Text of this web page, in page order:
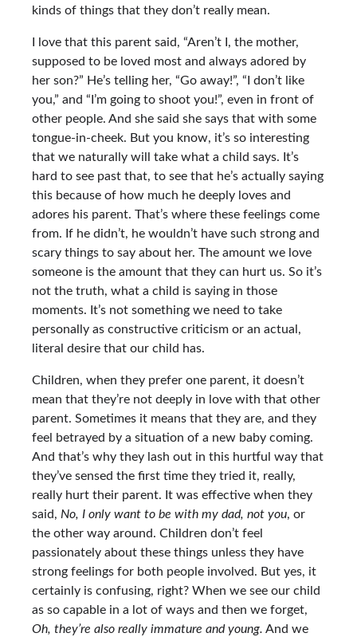
kinds of things that they don’t really mean.
I love that this parent said, “Aren’t I, the mother,
supposed to be loved most and always adored by
her son?” He’s telling her, “Go away!”, “I don’t like
you,” and “I’m going to shoot you!”, even in front of
other people. And she said she says that with some
tongue-in-cheek. But you know, it’s so interesting
that we naturally will take what a child says. It’s
hard to see past that, to see that he’s actually saying
this because of how much he deeply loves and
adores his parent. That’s where these feelings come
from. If he didn’t, he wouldn’t have such strong and
scary things to say about her. The amount we love
someone is the amount that they can hurt us. So it’s
not the truth, what a child is saying in those
moments. It’s not something we need to take
personally as constructive criticism or an actual,
literal desire that our child has.
Children, when they prefer one parent, it doesn’t
mean that they’re not deeply in love with that other
parent. Sometimes it means that they are, and they
feel betrayed by a situation of a new baby coming.
And that’s why they lash out in this hurtful way that
they’ve sensed the first time they tried it, really,
really hurt their parent. It was effective when they
said, No, I only want to be with my dad, not you, or
the other way around. Children don’t feel
passionately about these things unless they have
strong feelings for both people involved. But yes, it
certainly is confusing, right? When we see our child
as so capable in a lot of ways and then we forget,
Oh, they’re also really immature and young. And we